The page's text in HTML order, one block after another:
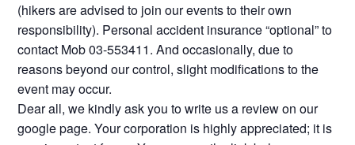
(hikers are advised to join our events to their own
responsibility). Personal accident insurance “optional” to
contact Mob 03-553411. And occasionally, due to
reasons beyond our control, slight modifications to the
event may occur.
Dear all, we kindly ask you to write us a review on our
google page. Your corporation is highly appreciated; it is